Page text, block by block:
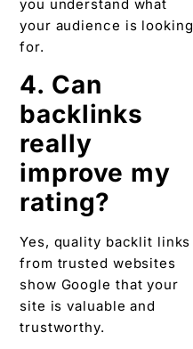
you understand what
your audience is looking
for.
4. Can
backlinks
really
improve my
rating?
Yes, quality backlit links
from trusted websites
show Google that your
site is valuable and
trustworthy.